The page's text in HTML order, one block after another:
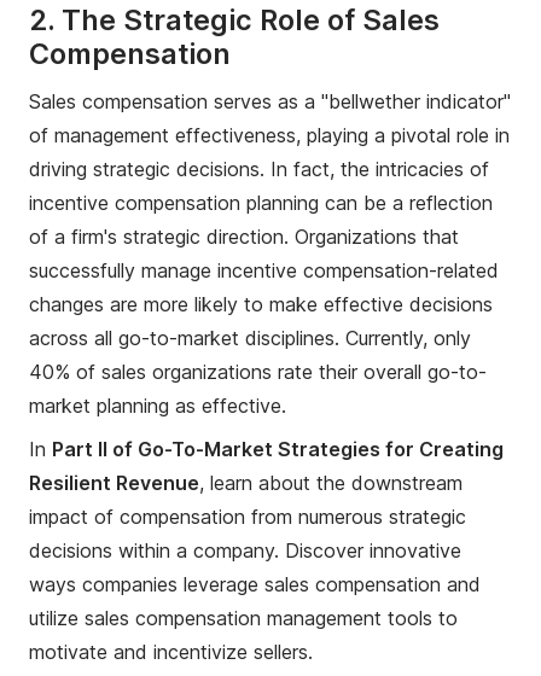
2. The Strategic Role of Sales
Compensation
Sales compensation serves as a "bellwether indicator"
of management effectiveness, playing a pivotal role in
driving strategic decisions. In fact, the intricacies of
incentive compensation planning can be a reflection
of a firm's strategic direction. Organizations that
successfully manage incentive compensation-related
changes are more likely to make effective decisions
across all go-to-market disciplines. Currently, only
40% of sales organizations rate their overall go-to-
market planning as effective.
In Part II of Go-To-Market Strategies for Creating
Resilient Revenue, learn about the downstream
impact of compensation from numerous strategic
decisions within a company. Discover innovative
ways companies leverage sales compensation and
utilize sales compensation management tools to
motivate and incentivize sellers.